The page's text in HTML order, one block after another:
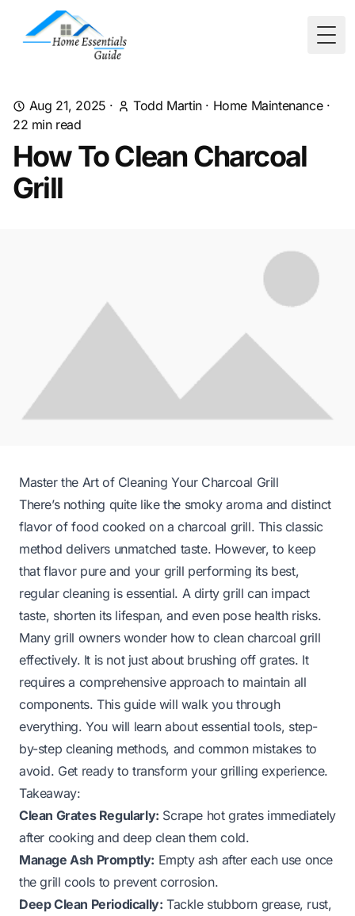
Aug 21, 2025 · Todd Martin· Home Maintenance·
22 min read
How To Clean Charcoal
Grill
Master the Art of Cleaning Your Charcoal Grill
There’s nothing quite like the smoky aroma and distinct
flavor of food cooked on a charcoal grill. This classic
method delivers unmatched taste. However, to keep
that flavor pure and your grill performing its best,
regular cleaning is essential. A dirty grill can impact
taste, shorten its lifespan, and even pose health risks.
Many grill owners wonder how to clean charcoal grill
effectively. It is not just about brushing off grates. It
requires a comprehensive approach to maintain all
components. This guide will walk you through
everything. You will learn about essential tools, step-
by-step cleaning methods, and common mistakes to
avoid. Get ready to transform your grilling experience.
Takeaway:
Clean Grates Regularly: Scrape hot grates immediately
after cooking and deep clean them cold.
Manage Ash Promptly: Empty ash after each use once
the grill cools to prevent corrosion.
Deep Clean Periodically: Tackle stubborn grease, rust,